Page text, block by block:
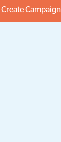
Create Campaign